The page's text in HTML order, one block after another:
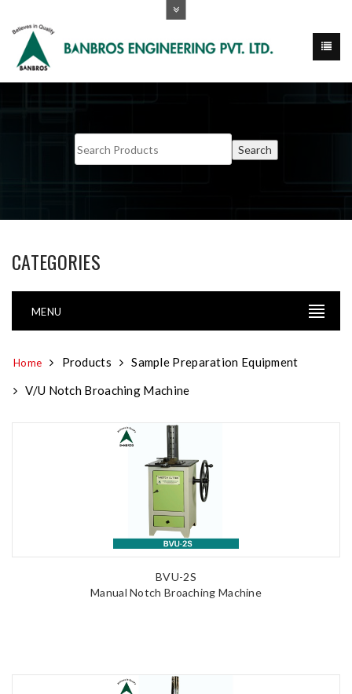
CATEGORIES
MENU
Home Products
Sample Preparation Equipment
V/U Notch Broaching Machine
BVU-2S
Manual Notch Broaching Machine